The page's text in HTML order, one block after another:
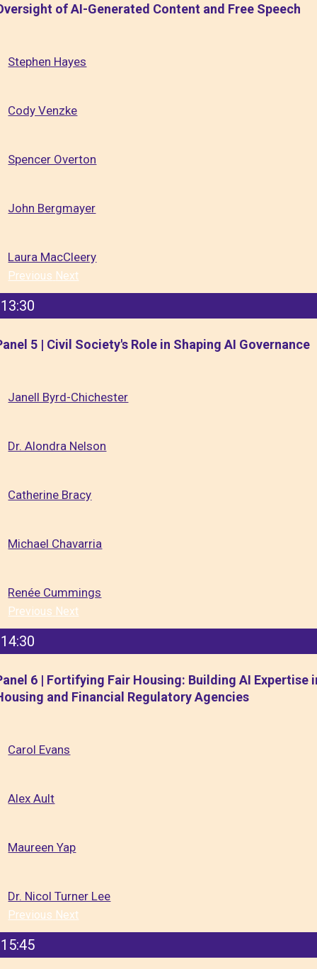
of AI-Generated Content and Free Speech
Stephen Hayes
Cody Venzke
Spencer Overton
John Bergmayer
Laura MacCleery
Previous Next
13:30
5 | Civil Society's Role in Shaping AI Governance
Janell Byrd-Chichester
Dr. Alondra Nelson
Catherine Bracy
Michael Chavarria
Renée Cummings
Previous Next
14:30
6 | Fortifying Fair Housing: Building AI Expertise
and Financial Regulatory Agencies
Carol Evans
Alex Ault
Maureen Yap
Dr. Nicol Turner Lee
Previous Next
15:45